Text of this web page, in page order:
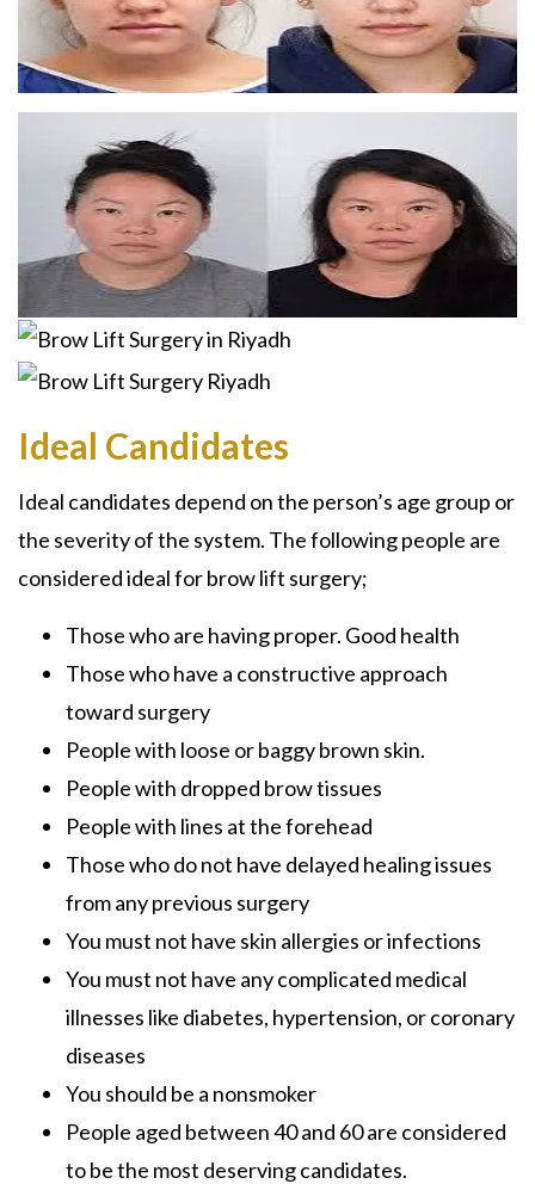
Ideal Candidates
Ideal candidates depend on the person’s age group or
the severity of the system. The following people are
considered ideal for brow lift surgery;
Those who are having proper. Good health
Those who have a constructive approach
toward surgery
People with loose or baggy brown skin.
People with dropped brow tissues
People with lines at the forehead
Those who do not have delayed healing issues
from any previous surgery
You must not have skin allergies or infections
You must not have any complicated medical
illnesses like diabetes, hypertension, or coronary
diseases
You should be a nonsmoker
People aged between 40 and 60 are considered
to be the most deserving candidates.